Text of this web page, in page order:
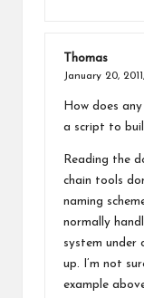
Thomas
January 20, 2011,
How does
a script to
Reading the
chain tools
naming
normally
system under
up. I’m not
example